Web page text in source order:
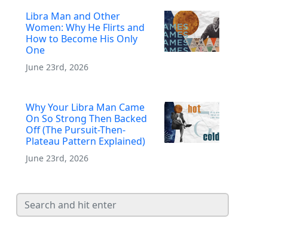
Libra Man and Other
Women: Why He Flirts and
How to Become His Only
One
June 23rd, 2026
Why Your Libra Man Came
On So Strong Then Backed
Off (The Pursuit-Then-
Plateau Pattern Explained)
June 23rd, 2026